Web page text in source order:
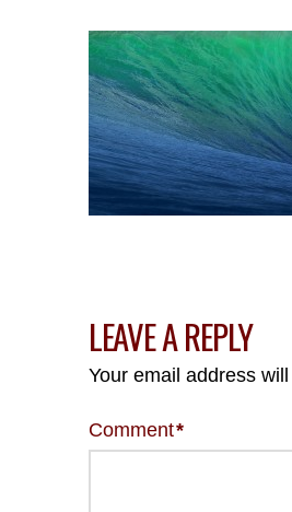
LEAVE A REPLY
Your email address
Comment*